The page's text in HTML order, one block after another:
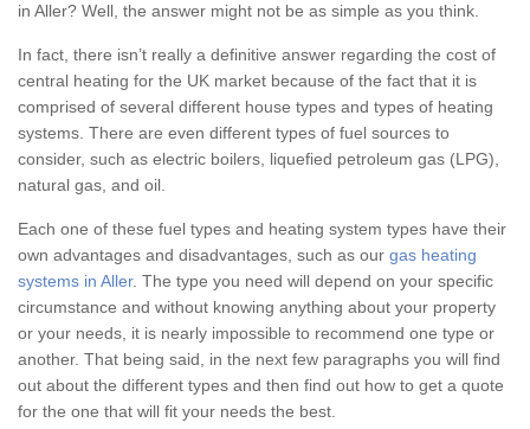
in Aller? Well, the answer might not be as simple as you think.
In fact, there isn’t really a definitive answer regarding the cost of
central heating for the UK market because of the fact that it is
comprised of several different house types and types of heating
systems. There are even different types of fuel sources to
consider, such as electric boilers, liquefied petroleum gas (LPG),
natural gas, and oil.
Each one of these fuel types and heating system types have their
own advantages and disadvantages, such as our gas heating
systems in Aller. The type you need will depend on your specific
circumstance and without knowing anything about your property
or your needs, it is nearly impossible to recommend one type or
another. That being said, in the next few paragraphs you will find
out about the different types and then find out how to get a quote
for the one that will fit your needs the best.